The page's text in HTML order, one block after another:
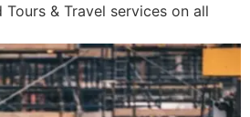
& Travel services on all